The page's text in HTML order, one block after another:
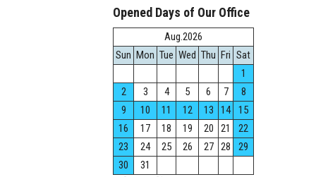
Opened Days of Our Office
Aug.2026
Sun Mon Tue Wed Thu Fri Sat
1
2
3 4 5 6 7
8
9
10 11 12 13 14
15
16
17 18 19 20 21
22
23
24 25 26 27 28
29
30
31